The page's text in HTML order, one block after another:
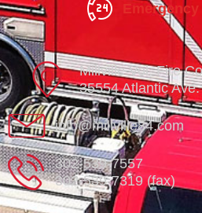
Millville Vol. Fire
35554 Atlantic
info@millville84.com
302-539-7557
302-539-7319 (fax)